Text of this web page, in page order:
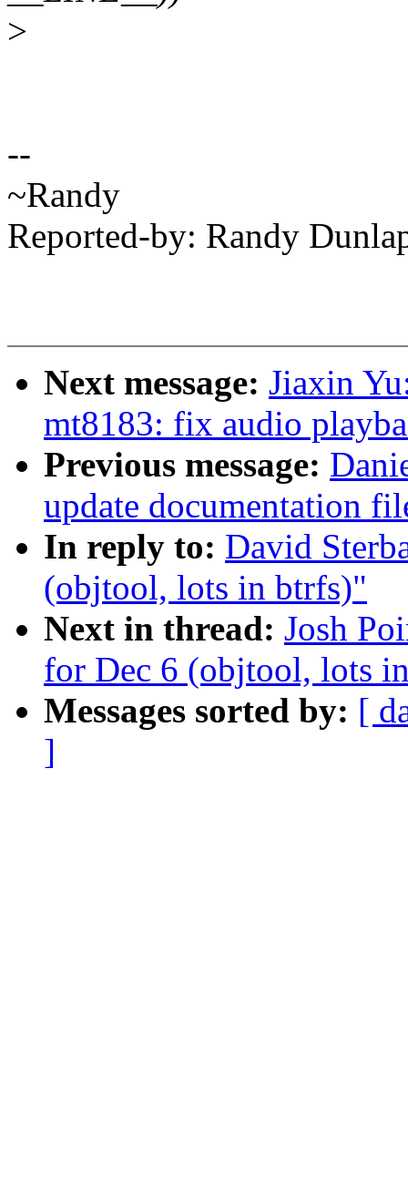
>
--
~Randy
Reported-by: Randy
Next message: Jiaxin
mt8183: fix audio
Previous message:
update documentation
In reply to: David
(objtool, lots in btrfs)"
Next in thread: Josh
for Dec 6 (objtool, lots
Messages sorted by: [
]